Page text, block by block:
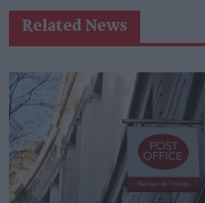
Related News